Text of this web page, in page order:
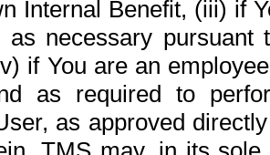
Internal Benefit, (iii) if
necessary pursuant
if You are an
as required to
as approved